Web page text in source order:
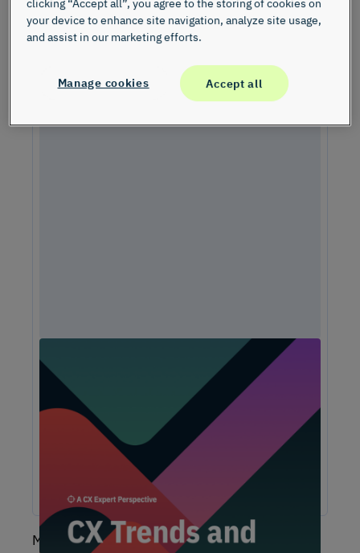
Measuringcustomer experienceis a strategic
Unlock Expert Guidance on Today’s CX
Challenges & Opportunities
From proving ROI and navigating budget constraints to
adopting AI and creating seamless omnichannel
experiences, these challenges are shaping the future of
customer experience. In this report, discover actionable
insights and recommendations from our CX experts to help
you overcome these obstacles and drive growth.
clicking “Accept all”, you agree to the storing of cookies on
your device to enhance site navigation, analyze site usage,
and assist in our marketing efforts.
Manage cookies Accept all